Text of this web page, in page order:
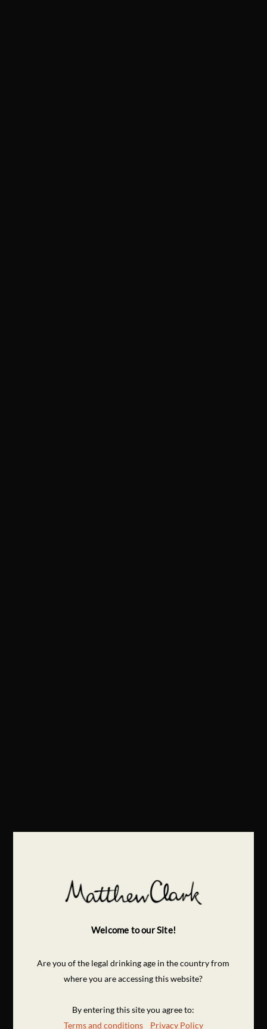
Welcome to our Site!
Are you of the legal drinking age in the country from
where you are accessing this website?
By entering this site you agree to:
Terms and conditions
Privacy Policy